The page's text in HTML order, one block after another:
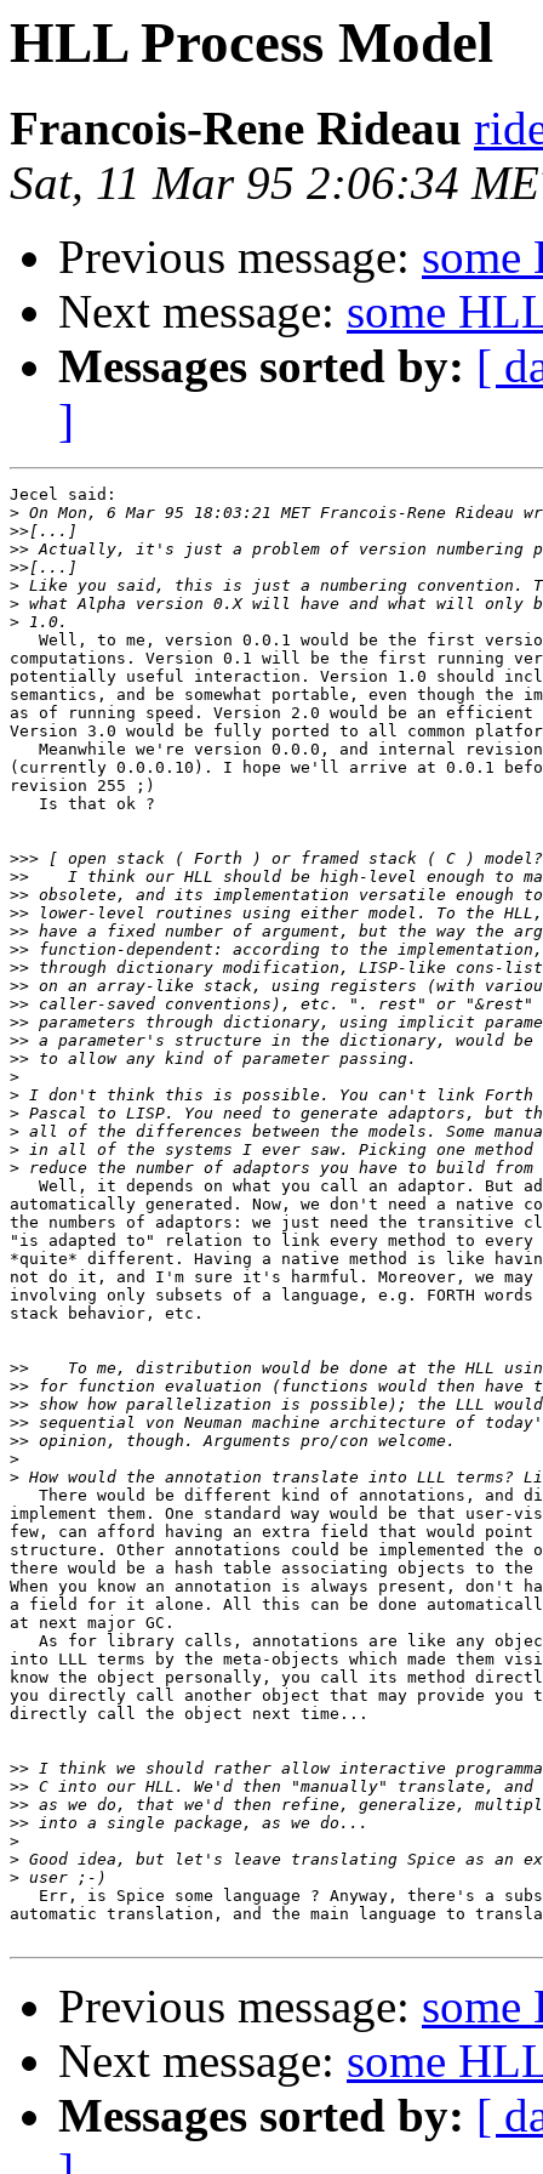
HLL Process Model
Francois-Rene Rideau
Sat, 11 Mar 95 2:06:34
Previous message: some
Next message: some
Messages sorted by: [
]
Jecel said:
>
>>
>>
>>
>
>
>
Well, to me, version 0.0.1 would be the first
computations. Version 0.1 will be the first running
potentially useful interaction. Version 1.0 should
semantics, and be somewhat portable, even though the
as of running speed. Version 2.0 would be an efficient
Version 3.0 would be fully ported to all common
Meanwhile we're version 0.0.0, and internal
(currently 0.0.0.10). I hope we'll arrive at 0.0.1
revision 255 ;)
   Is that ok ?
>>>
>>
>>
>>
>>
>>
>>
>>
>>
>>
>>
>>
>
>
>
>
>
>
Well, it depends on what you call an adaptor. But
automatically generated. Now, we don't need a native
the numbers of adaptors: we just need the transitive
"is adapted to" relation to link every method to every
*quite* different. Having a native method is like
not do it, and I'm sure it's harmful. Moreover, we may
involving only subsets of a language, e.g. FORTH
stack behavior, etc.
>>
>>
>>
>>
>>
>
>
There would be different kind of annotations, and
implement them. One standard way would be that user-
few, can afford having an extra field that would point
structure. Other annotations could be implemented the
there would be a hash table associating objects to
When you know an annotation is always present, don't
a field for it alone. All this can be done
at next major GC.
As for library calls, annotations are like any
into LLL terms by the meta-objects which made them
know the object personally, you call its method
you directly call another object that may provide you
directly call the object next time...
>>
>>
>>
>>
>
>
>
Err, is Spice some language ? Anyway, there's a
automatic translation, and the main language to
Previous message: some
Next message: some
Messages sorted by: [